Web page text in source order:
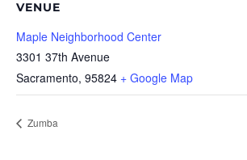
VENUE
Maple Neighborhood Center
3301 37th Avenue
Sacramento, 95824 + Google Map
Zumba